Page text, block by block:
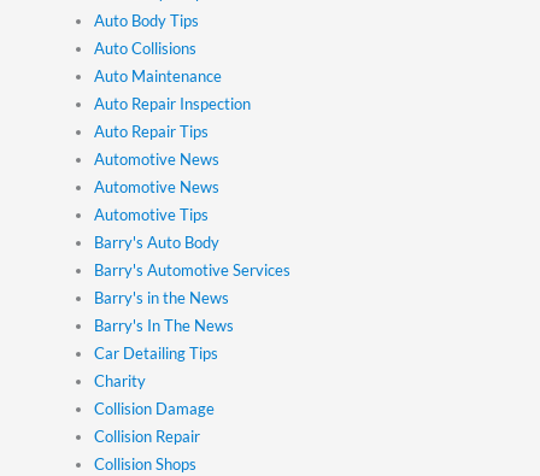
Auto Body Tips
Auto Collisions
Auto Maintenance
Auto Repair Inspection
Auto Repair Tips
Automotive News
Automotive News
Automotive Tips
Barry's Auto Body
Barry's Automotive Services
Barry's in the News
Barry's In The News
Car Detailing Tips
Charity
Collision Damage
Collision Repair
Collision Shops